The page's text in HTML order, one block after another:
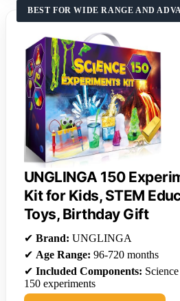
BEST FOR WIDE RANGE AND
UNGLINGA 150
Kit for Kids, STEM
Toys, Birthday Gift
✔ Brand: UNGLINGA
✔ Age Range: 96-720 months
✔ Included Components:
150 experiments